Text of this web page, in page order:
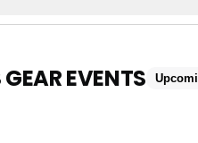
EVENTS